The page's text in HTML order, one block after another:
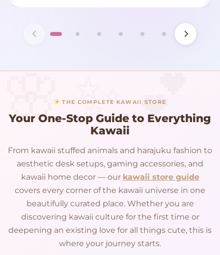
THE COMPLETE KAWAII STORE
Your One-Stop Guide to Everything
Kawaii
From kawaii stuffed animals and harajuku fashion to
aesthetic desk setups, gaming accessories, and
kawaii home decor — our kawaii store guide
covers every corner of the kawaii universe in one
beautifully curated place. Whether you are
discovering kawaii culture for the first time or
deepening an existing love for all things cute, this is
where your journey starts.